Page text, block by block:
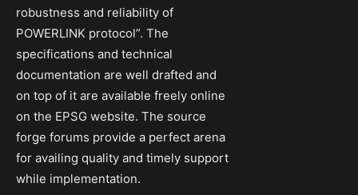
robustness and reliability of
POWERLINK protocol”. The
specifications and technical
documentation are well drafted and
on top of it are available freely online
on the EPSG website. The source
forge forums provide a perfect arena
for availing quality and timely support
while implementation.